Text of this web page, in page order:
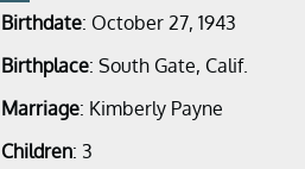
Birthdate: October 27, 1943
Birthplace: South Gate, Calif.
Marriage: Kimberly Payne
Children: 3